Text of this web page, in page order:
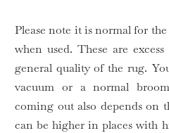
Please note it is normal for
when used. These are
general quality of the rug.
vacuum or a normal
coming out also depends on
can be higher in places with